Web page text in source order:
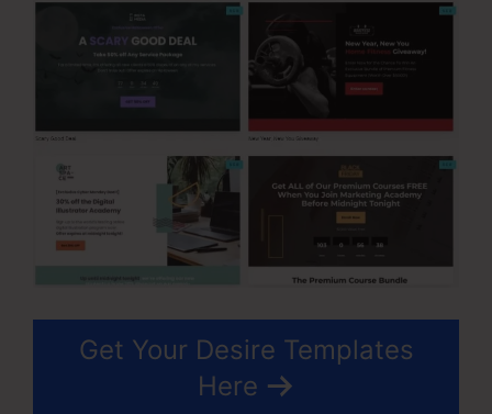
Get Your Desire Templates
Here